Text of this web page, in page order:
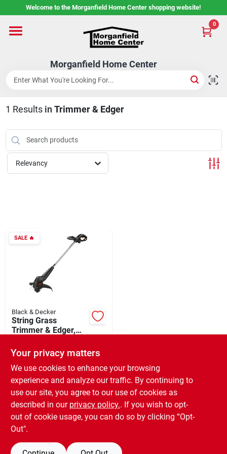
to
Welcome to the Morganfield Home Center shopping website!
Morganfield Home Center
0
Home
Custom Cabinetry
Rental Center
Services
Shop Flooring
AUGUST 2026 SALE
Sign In
Sign Up
Cart
1 Results in Trimmer & Edger
Relevancy
SALE🔥
Black & Decker
String Grass
Trimmer & Edger,
Corded, 2.5-amps,
12-in.
SKU:# 750789
In-Store Pickup Available
Ready for Pickup Soon
Local Delivery Available
Special Order from Do it Best
Your privacy matters
We use cookies to enhance your browsing
experience and analyze our traffic. By continuing to
use our site, you agree to our use of cookies as
described in our privacy policy.. If you wish to opt-
out of cookie usage, you can do so by clicking “Opt-
Out".